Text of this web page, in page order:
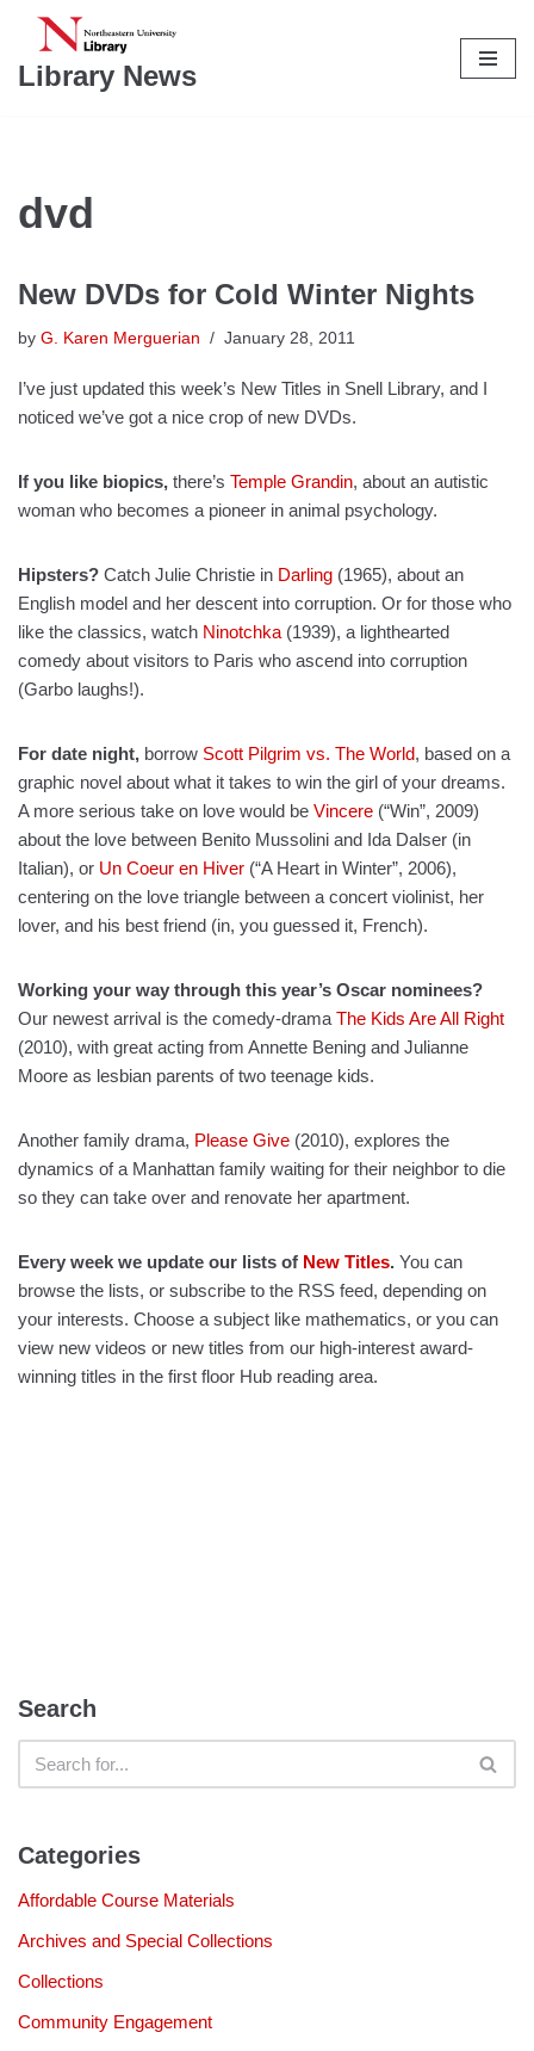
Skip
to
Library News
dvd
New DVDs for Cold Winter Nights
by G. Karen Merguerian January 28, 2011
I’ve just updated this week’s New Titles in Snell Library, and I
noticed we’ve got a nice crop of new DVDs.
If you like biopics, there’s Temple Grandin, about an autistic
woman who becomes a pioneer in animal psychology.
Hipsters? Catch Julie Christie in Darling (1965), about an
English model and her descent into corruption. Or for those who
like the classics, watch Ninotchka (1939), a lighthearted
comedy about visitors to Paris who ascend into corruption
(Garbo laughs!).
For date night, borrow Scott Pilgrim vs. The World, based on a
graphic novel about what it takes to win the girl of your dreams.
A more serious take on love would be Vincere (“Win”, 2009)
about the love between Benito Mussolini and Ida Dalser (in
Italian), or Un Coeur en Hiver (“A Heart in Winter”, 2006),
centering on the love triangle between a concert violinist, her
lover, and his best friend (in, you guessed it, French).
Working your way through this year’s Oscar nominees?
Our newest arrival is the comedy-drama The Kids Are All Right
(2010), with great acting from Annette Bening and Julianne
Moore as lesbian parents of two teenage kids.
Another family drama, Please Give (2010), explores the
dynamics of a Manhattan family waiting for their neighbor to die
so they can take over and renovate her apartment.
Every week we update our lists of New Titles. You can
browse the lists, or subscribe to the RSS feed, depending on
your interests. Choose a subject like mathematics, or you can
view new videos or new titles from our high-interest award-
winning titles in the first floor Hub reading area.
Search
Categories
Affordable Course Materials
Archives and Special Collections
Collections
Community Engagement